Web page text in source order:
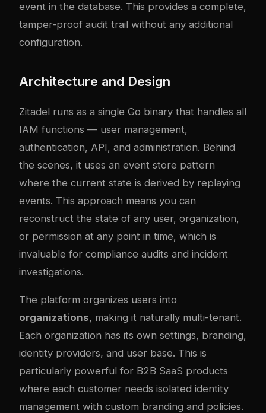
event in the database. This provides a complete,
tamper-proof audit trail without any additional
configuration.
Architecture and Design
Zitadel runs as a single Go binary that handles all
IAM functions — user management,
authentication, API, and administration. Behind
the scenes, it uses an event store pattern
where the current state is derived by replaying
events. This approach means you can
reconstruct the state of any user, organization,
or permission at any point in time, which is
invaluable for compliance audits and incident
investigations.
The platform organizes users into
organizations, making it naturally multi-tenant.
Each organization has its own settings, branding,
identity providers, and user base. This is
particularly powerful for B2B SaaS products
where each customer needs isolated identity
management with custom branding and policies.